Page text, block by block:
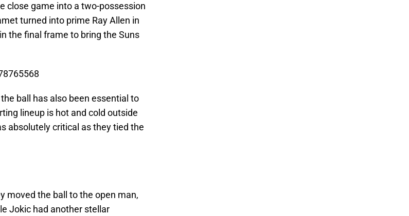
close game into a two-possession
turned into prime Ray Allen in
the final frame to bring the Suns
ball has also been essential to
lineup is hot and cold outside
absolutely critical as they tied the
moved the ball to the open man,
Jokic had another stellar